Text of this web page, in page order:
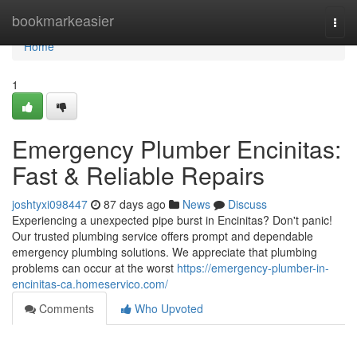
bookmarkeasier
Home
Home
1
Emergency Plumber Encinitas:
Fast & Reliable Repairs
joshtyxi098447 87 days ago News
Discuss
Experiencing a unexpected pipe burst in Encinitas? Don't panic!
Our trusted plumbing service offers prompt and dependable
emergency plumbing solutions. We appreciate that plumbing
problems can occur at the worst https://emergency-plumber-in-
encinitas-ca.homeservico.com/
Comments
Who Upvoted